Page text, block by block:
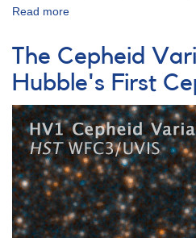
Read more
observations
of
Hubble's
first-
discovered
Cepheid
in
M31
The Cepheid
Hubble's First